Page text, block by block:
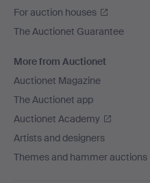
For auction houses
The Auctionet Guarantee
More from Auctionet
Auctionet Magazine
The Auctionet app
Auctionet Academy
Artists and designers
Themes and hammer auctions